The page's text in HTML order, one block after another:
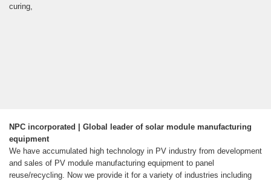
curing,
NPC incorporated | Global leader of solar module manufacturing
equipment
We have accumulated high technology in PV industry from development
and sales of PV module manufacturing equipment to panel
reuse/recycling. Now we provide it for a variety of industries including